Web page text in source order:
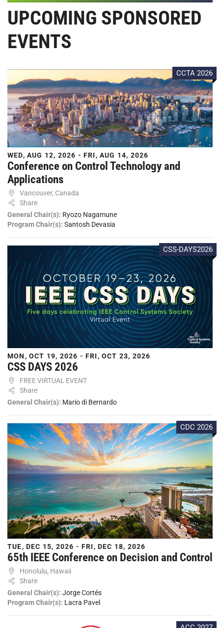
UPCOMING SPONSORED
EVENTS
CCTA 2026
WED, AUG 12, 2026 - FRI, AUG 14, 2026
Conference on Control Technology and
Applications
Vancouver, Canada
Share
General Chair(s): Ryozo Nagamune
Program Chair(s): Santosh Devasia
CSS-DAYS2026
MON, OCT 19, 2026 - FRI, OCT 23, 2026
CSS DAYS 2026
FREE VIRTUAL EVENT
Share
General Chair(s): Mario di Bernardo
CDC 2026
TUE, DEC 15, 2026 - FRI, DEC 18, 2026
65th IEEE Conference on Decision and Control
Honolulu, Hawaii
Share
General Chair(s): Jorge Cortés
Program Chair(s): Lacra Pavel